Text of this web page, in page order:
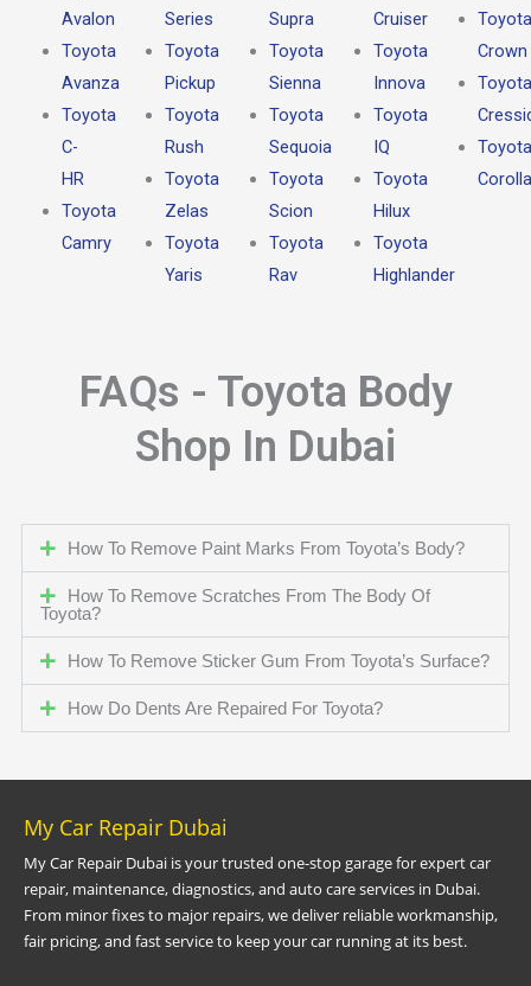
Avalon
Toyota
Avanza
Toyota
C-
HR
Toyota
Camry
Series
Toyota
Pickup
Toyota
Rush
Toyota
Zelas
Toyota
Yaris
Supra
Toyota
Sienna
Toyota
Sequoia
Toyota
Scion
Toyota
Rav
Cruiser
Toyota
Innova
Toyota
IQ
Toyota
Hilux
Toyota
Highlander
Toyota
Crown
Toyota
Toyota
Corolla
FAQs - Toyota Body
Shop In Dubai
How To Remove Paint Marks From Toyota’s Body?
How To Remove Scratches From The Body Of
Toyota?
How To Remove Sticker Gum From Toyota’s Surface?
How Do Dents Are Repaired For Toyota?
My Car Repair Dubai
My Car Repair Dubai is your trusted one-stop garage for expert car
repair, maintenance, diagnostics, and auto care services in Dubai.
From minor fixes to major repairs, we deliver reliable workmanship,
fair pricing, and fast service to keep your car running at its best.